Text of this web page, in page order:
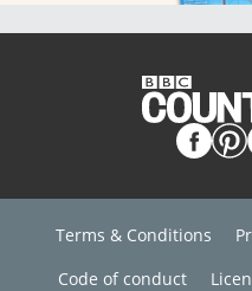
Terms & Conditions
Code of conduct